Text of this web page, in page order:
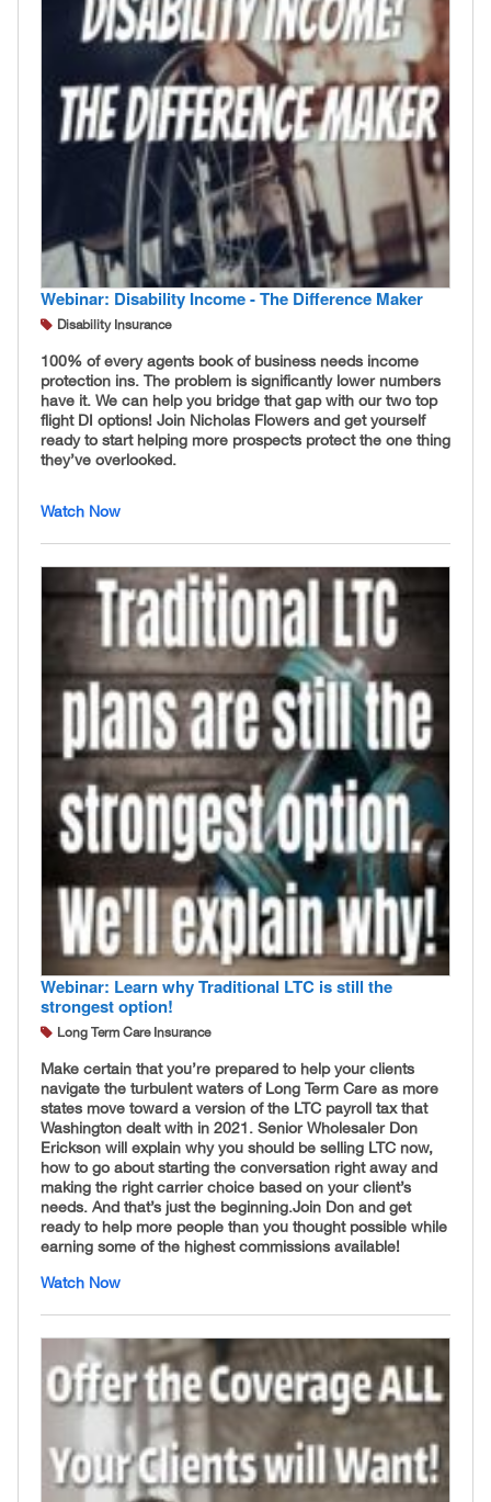
Webinar: Disability Income - The Difference Maker
Disability Insurance
100% of every agents book of business needs income
protection ins. The problem is significantly lower numbers
have it. We can help you bridge that gap with our two top
flight DI options! Join Nicholas Flowers and get yourself
ready to start helping more prospects protect the one thing
they’ve overlooked.
Watch Now
Webinar: Learn why Traditional LTC is still the
strongest option!
Long Term Care Insurance
Make certain that you’re prepared to help your clients
navigate the turbulent waters of Long Term Care as more
states move toward a version of the LTC payroll tax that
Washington dealt with in 2021. Senior Wholesaler Don
Erickson will explain why you should be selling LTC now,
how to go about starting the conversation right away and
making the right carrier choice based on your client’s
needs. And that’s just the beginning. ​Join Don and get
ready to help more people than you thought possible while
earning some of the highest commissions available!
Watch Now